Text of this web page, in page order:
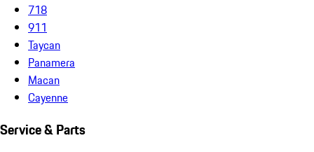
718
911
Taycan
Panamera
Macan
Cayenne
Service & Parts